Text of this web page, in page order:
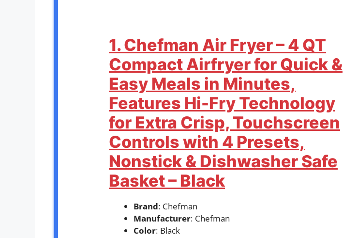
1. Chefman Air Fryer – 4 QT
Compact Airfryer for Quick &
Easy Meals in Minutes,
Features Hi-Fry Technology
for Extra Crisp, Touchscreen
Controls with 4 Presets,
Nonstick & Dishwasher Safe
Basket – Black
Brand: Chefman
Manufacturer: Chefman
Color: Black